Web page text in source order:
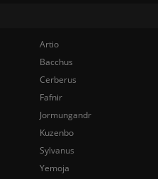
Artio
Bacchus
Cerberus
Fafnir
Jormungandr
Kuzenbo
Sylvanus
Yemoja